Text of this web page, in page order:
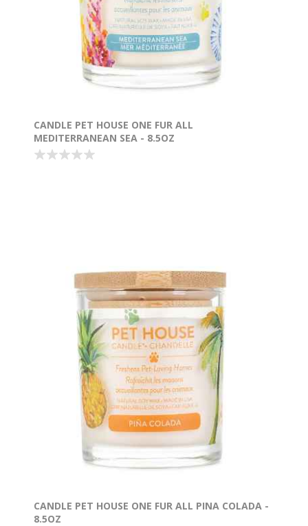
CANDLE PET HOUSE ONE FUR ALL
MEDITERRANEAN SEA - 8.5OZ
CANDLE PET HOUSE ONE FUR ALL PINA COLADA -
8.5OZ